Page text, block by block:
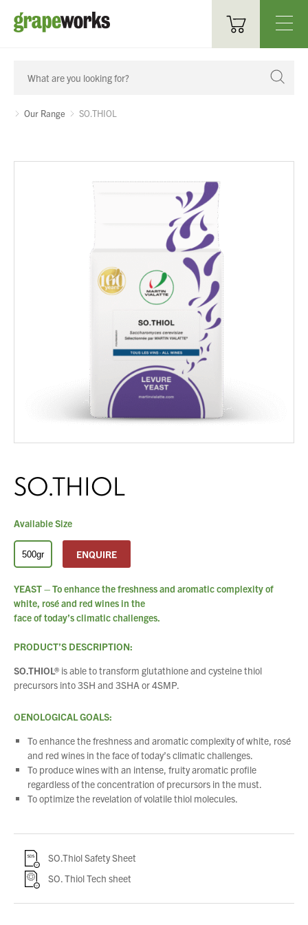
You have no products in your enquiry cart
Oenological Products
Cellar Items
What’s News
Service & Support
Downloads
Careers
Order Enquiry
Trading Terms
Terms & Conditions
Privacy Policy
Our Range SO.THIOL
SO.THIOL
Available Size
500gr ENQUIRE
YEAST – To enhance the freshness and aromatic complexity of
white, rosé and red wines in the
face of today’s climatic challenges.
PRODUCT’S DESCRIPTION:
SO.THIOL® is able to transform glutathione and cysteine thiol
precursors into 3SH and 3SHA or 4SMP.
OENOLOGICAL GOALS:
To enhance the freshness and aromatic complexity of white, rosé
and red wines in the face of today’s climatic challenges.
To produce wines with an intense, fruity aromatic profile
regardless of the concentration of precursors in the must.
To optimize the revelation of volatile thiol molecules.
SO.Thiol Safety Sheet
SO. Thiol Tech sheet
and a prosperous New Year.